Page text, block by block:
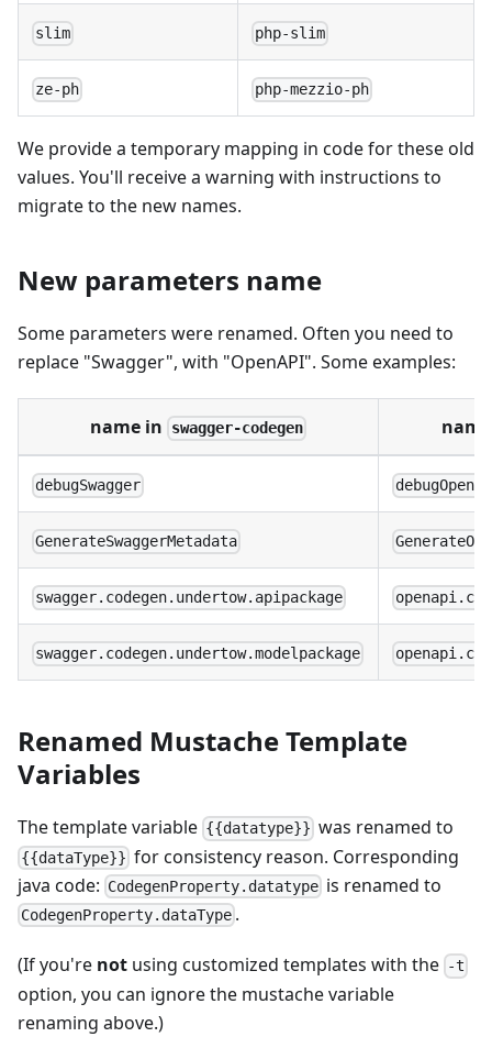
slim php-slim
ze-ph php-mezzio-ph
We provide a temporary mapping in code for these old
values. You'll receive a warning with instructions to
migrate to the new names.
New parameters name
Some parameters were renamed. Often you need to
replace "Swagger", with "OpenAPI". Some examples:
name in swagger-codegen
debugSwagger
GenerateSwaggerMetadata
swagger.codegen.undertow.apipackage
swagger.codegen.undertow.modelpackage
Renamed Mustache Template
Variables
The template variable {{datatype}} was renamed to
{{dataType}} for consistency reason. Corresponding
java code: CodegenProperty.datatype is renamed to
CodegenProperty.dataType .
(If you're not using customized templates with the -t
option, you can ignore the mustache variable
renaming above.)